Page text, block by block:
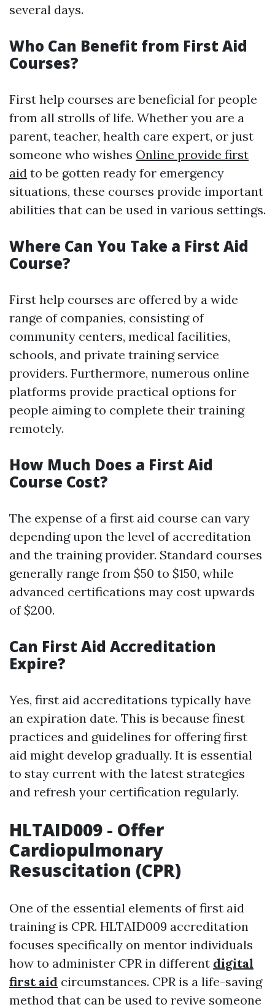
several days.
Who Can Benefit from First Aid
Courses?
First help courses are beneficial for people
from all strolls of life. Whether you are a
parent, teacher, health care expert, or just
someone who wishes Online provide first
aid to be gotten ready for emergency
situations, these courses provide important
abilities that can be used in various settings.
Where Can You Take a First Aid
Course?
First help courses are offered by a wide
range of companies, consisting of
community centers, medical facilities,
schools, and private training service
providers. Furthermore, numerous online
platforms provide practical options for
people aiming to complete their training
remotely.
How Much Does a First Aid
Course Cost?
The expense of a first aid course can vary
depending upon the level of accreditation
and the training provider. Standard courses
generally range from $50 to $150, while
advanced certifications may cost upwards
of $200.
Can First Aid Accreditation
Expire?
Yes, first aid accreditations typically have
an expiration date. This is because finest
practices and guidelines for offering first
aid might develop gradually. It is essential
to stay current with the latest strategies
and refresh your certification regularly.
HLTAID009 - Offer
Cardiopulmonary
Resuscitation (CPR)
One of the essential elements of first aid
training is CPR. HLTAID009 accreditation
focuses specifically on mentor individuals
how to administer CPR in different digital
first aid circumstances. CPR is a life-saving
method that can be used to revive someone